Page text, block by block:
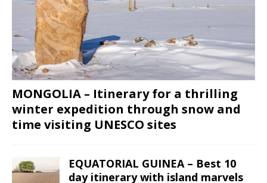
MONGOLIA – Itinerary for a thrilling
winter expedition through snow and
time visiting UNESCO sites
EQUATORIAL GUINEA – Best 10
day itinerary with island marvels